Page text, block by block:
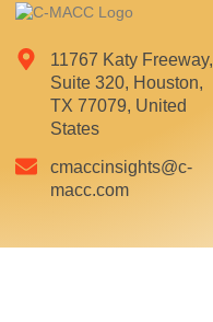
11767 Katy Freeway,
Suite 320, Houston,
TX 77079, United
States
cmaccinsights@c-
macc.com